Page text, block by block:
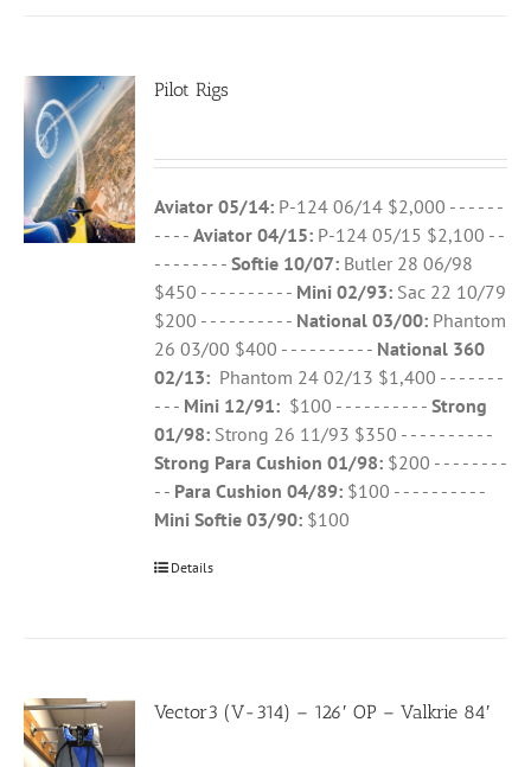
Pilot Rigs
Aviator 05/14: P-124 06/14 $2,000 - - - - - -
- - - -Aviator 04/15: P-124 05/15 $2,100 - -
- - - - - - - -Softie 10/07: Butler 28 06/98
$450 - - - - - - - - - - Mini 02/93: Sac 22 10/79
$200 - - - - - - - - - - National 03/00: Phantom
26 03/00 $400 - - - - - - - - - - National 360
02/13: Phantom 24 02/13 $1,400 - - - - - - -
- - - Mini 12/91: $100 - - - - - - - - - -Strong
01/98: Strong 26 11/93 $350 - - - - - - - - - -
Strong Para Cushion 01/98: $200 - - - - - - - -
- - Para Cushion 04/89: $100 - - - - - - - - - -
Mini Softie 03/90: $100
Details
Vector3 (V-314) – 126′ OP – Valkrie 84′